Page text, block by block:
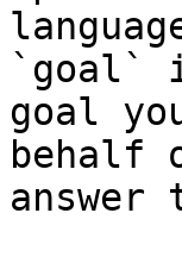
`goal`
goal
behalf